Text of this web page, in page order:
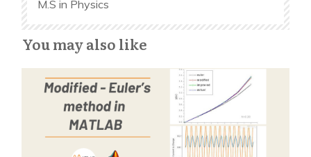
end
%(Similarly implement for other columns)
% Button pushed function: NewGameButton
function NewGameButtonPushed(app, event)
startupFcn(app);
end
M.S in Physics
You may also like